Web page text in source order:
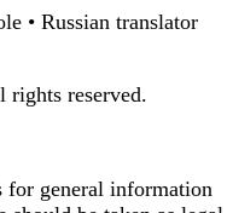
• Russian translator
rights reserved.
general information